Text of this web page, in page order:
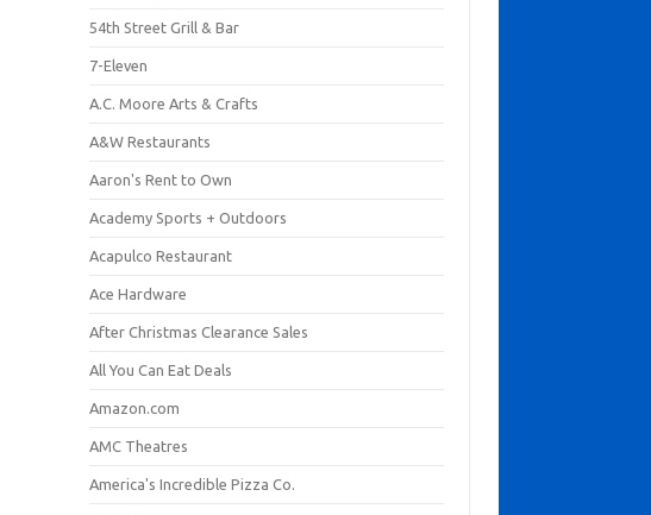
54th Street Grill & Bar
7-Eleven
A.C. Moore Arts & Crafts
A&W Restaurants
Aaron's Rent to Own
Academy Sports + Outdoors
Acapulco Restaurant
Ace Hardware
After Christmas Clearance Sales
All You Can Eat Deals
Amazon.com
AMC Theatres
America's Incredible Pizza Co.